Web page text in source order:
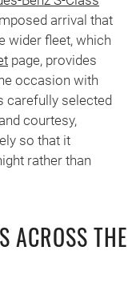
arrival that
wider fleet, which
page, provides
occasion with
carefully selected
courtesy,
so that it
rather than
ACROSS THE